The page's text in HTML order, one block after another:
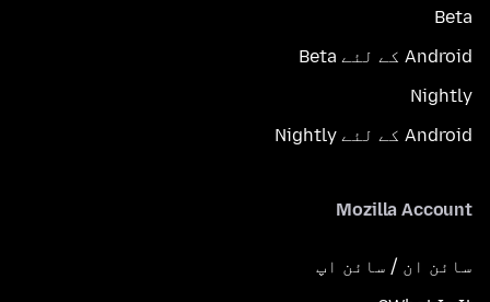
Beta
Android کے لئے Beta
Nightly
Android کے لئے Nightly
Mozilla Account
سائن ان / سائن اپ